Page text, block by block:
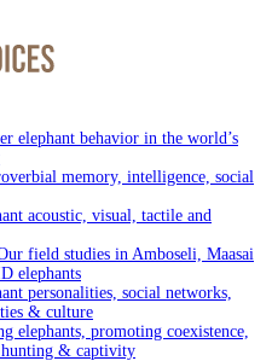
elephant behavior in the world’s
memory, intelligence, social
acoustic, visual, tactile and
field studies in Amboseli, Maasai
elephants
personalities, social networks,
& culture
elephants, promoting coexistence,
& captivity